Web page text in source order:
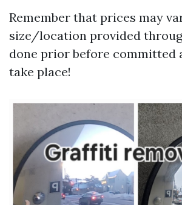
Remember that prices may
size/location provided
done prior before committed
take place!